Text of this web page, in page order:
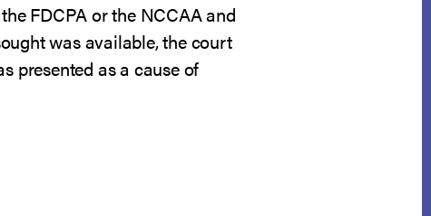
FDCPA or the NCCAA and
was available, the court
presented as a cause of